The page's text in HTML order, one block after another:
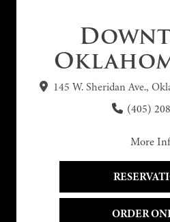
145 W. Sheridan Ave.,
(405)
More
ORDER